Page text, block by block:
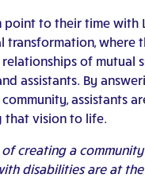
to their time with
transformation, where
of mutual
assistants. By
assistants
that vision to life.
of creating a
disabilities are at